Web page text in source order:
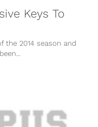
Keys To
the 2014 season and